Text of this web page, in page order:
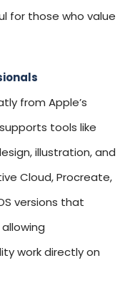
for those who value
from Apple’s
tools like
illustration, and
Cloud, Procreate,
versions that
work directly on